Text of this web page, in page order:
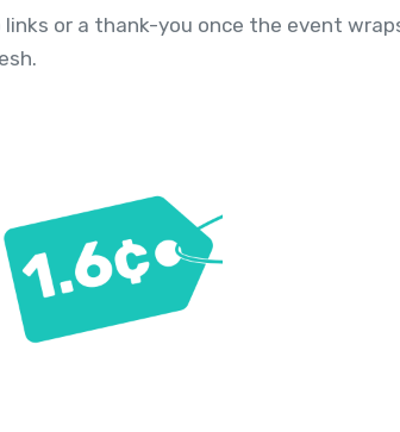
links or a thank-you once the event